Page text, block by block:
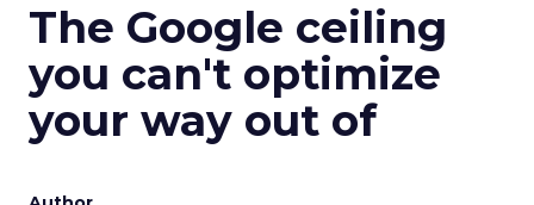
The Google ceiling
you can't optimize
your way out of